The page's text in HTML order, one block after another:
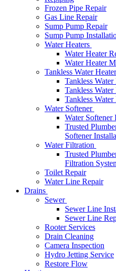
Frozen Pipe Repair
Gas Line Repair
Sump Pump Repair
Sump Pump
Water Heaters
Water Heater
Water Heater
Tankless Water
Tankless
Tankless
Tankless
Water Softener
Water Softener
Trusted
Softener
Water Filtration
Trusted
Filtration
Toilet Repair
Water Line Repair
Drains
Sewer
Sewer Line
Sewer Line
Rooter Services
Drain Cleaning
Camera Inspection
Hydro Jetting Service
Restore Flow